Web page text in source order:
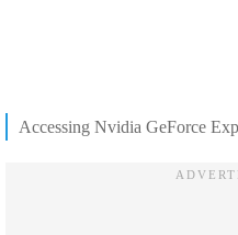
Accessing Nvidia GeForce